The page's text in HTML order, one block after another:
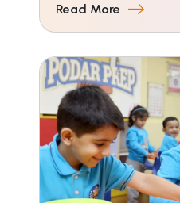
Read More